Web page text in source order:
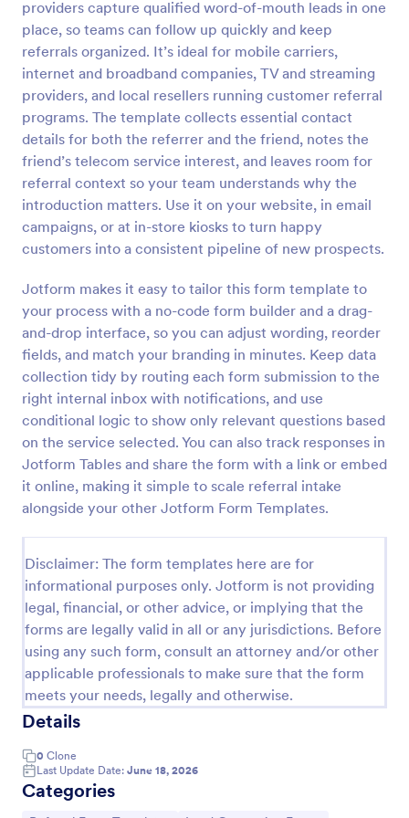
providers capture qualified word-of-mouth leads in one
place, so teams can follow up quickly and keep
referrals organized. It’s ideal for mobile carriers,
internet and broadband companies, TV and streaming
providers, and local resellers running customer referral
programs. The template collects essential contact
details for both the referrer and the friend, notes the
friend’s telecom service interest, and leaves room for
referral context so your team understands why the
introduction matters. Use it on your website, in email
campaigns, or at in-store kiosks to turn happy
customers into a consistent pipeline of new prospects.
Jotform makes it easy to tailor this form template to
your process with a no-code form builder and a drag-
and-drop interface, so you can adjust wording, reorder
fields, and match your branding in minutes. Keep data
collection tidy by routing each form submission to the
right internal inbox with notifications, and use
conditional logic to show only relevant questions based
on the service selected. You can also track responses in
Jotform Tables and share the form with a link or embed
it online, making it simple to scale referral intake
alongside your other Jotform Form Templates.
Disclaimer: The form templates here are for
informational purposes only. Jotform is not providing
legal, financial, or other advice, or implying that the
forms are legally valid in all or any jurisdictions. Before
using any such form, consult an attorney and/or other
applicable professionals to make sure that the form
meets your needs, legally and otherwise.
Details
0 Clone
Last Update Date: June 18, 2026
Categories
Preview
Referral Program Form
Referral Program Form is a form template that
allows businesses to collect, manage, and track
customer referrals digitally, simplifying the process
with Jotform's user-friendly interface.
Go to Category:
Business Forms
Use Template
Preview